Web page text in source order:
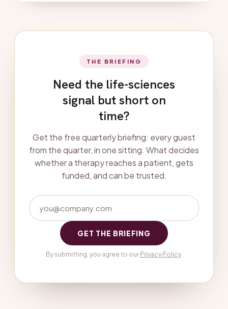
THE BRIEFING
Need the life-sciences
signal but short on
time?
Get the free quarterly briefing: every guest
from the quarter, in one sitting. What decides
whether a therapy reaches a patient, gets
funded, and can be trusted.
GET THE BRIEFING
By submitting, you agree to our Privacy Policy.